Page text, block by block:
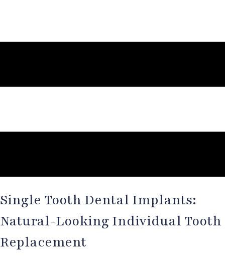
Single Tooth Dental Implants:
Natural-Looking Individual Tooth
Replacement